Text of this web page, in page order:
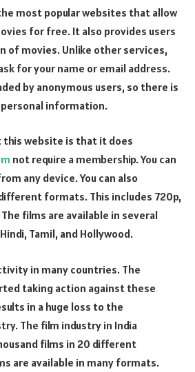
most popular websites that allow
for free. It also provides users
of movies. Unlike other services,
for your name or email address.
by anonymous users, so there is
information.
this website is that it does
not require a membership. You can
any device. You can also
formats. This includes 720p,
The films are available in several
Tamil, and Hollywood.
in many countries. The
taking action against these
in a huge loss to the
The film industry in India
films in 20 different
are available in many formats.